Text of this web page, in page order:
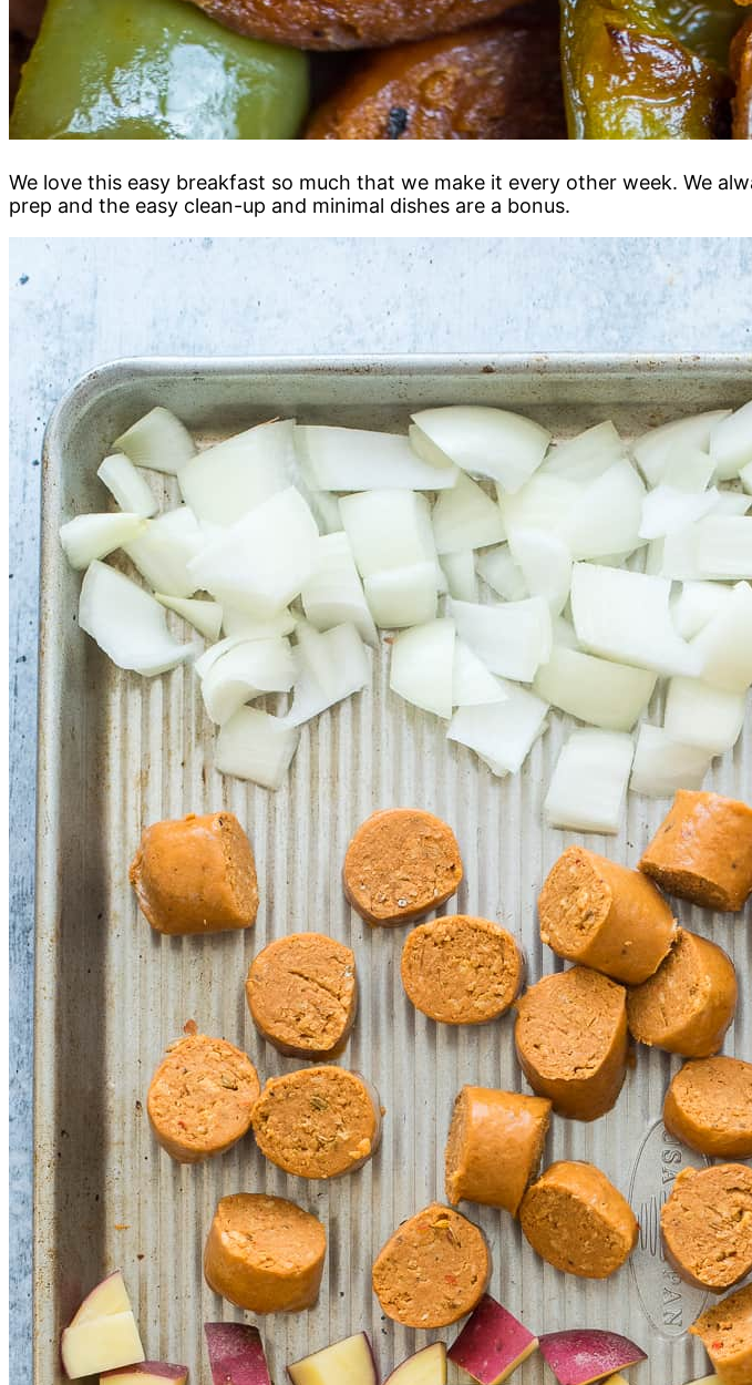
We love this easy breakfast so much that we make it every other week. We
prep and the easy clean-up and minimal dishes are a bonus.